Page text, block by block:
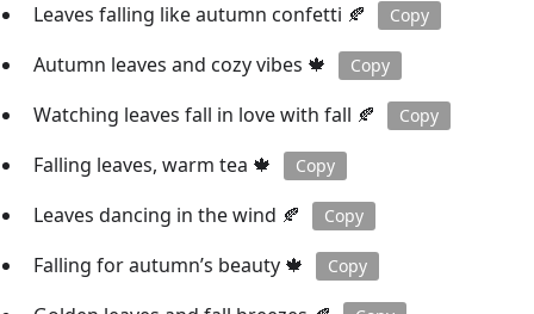
Leaves falling like autumn confetti 🍂 Copy
Autumn leaves and cozy vibes 🍁 Copy
Watching leaves fall in love with fall 🍂 Copy
Falling leaves, warm tea 🍁 Copy
Leaves dancing in the wind 🍂 Copy
Falling for autumn’s beauty 🍁 Copy